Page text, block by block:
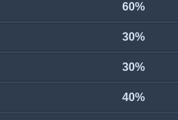
60%
30%
30%
40%